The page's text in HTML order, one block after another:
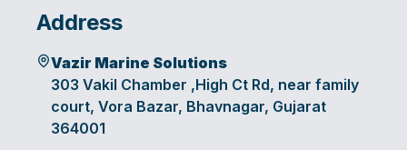
Address
Vazir Marine Solutions
303 Vakil Chamber ,High Ct Rd, near family
court, Vora Bazar, Bhavnagar, Gujarat
364001